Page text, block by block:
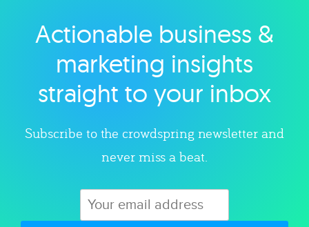
Explore category
Actionable business &
marketing insights
straight to your inbox
Subscribe to the crowdspring newsletter and
never miss a beat.